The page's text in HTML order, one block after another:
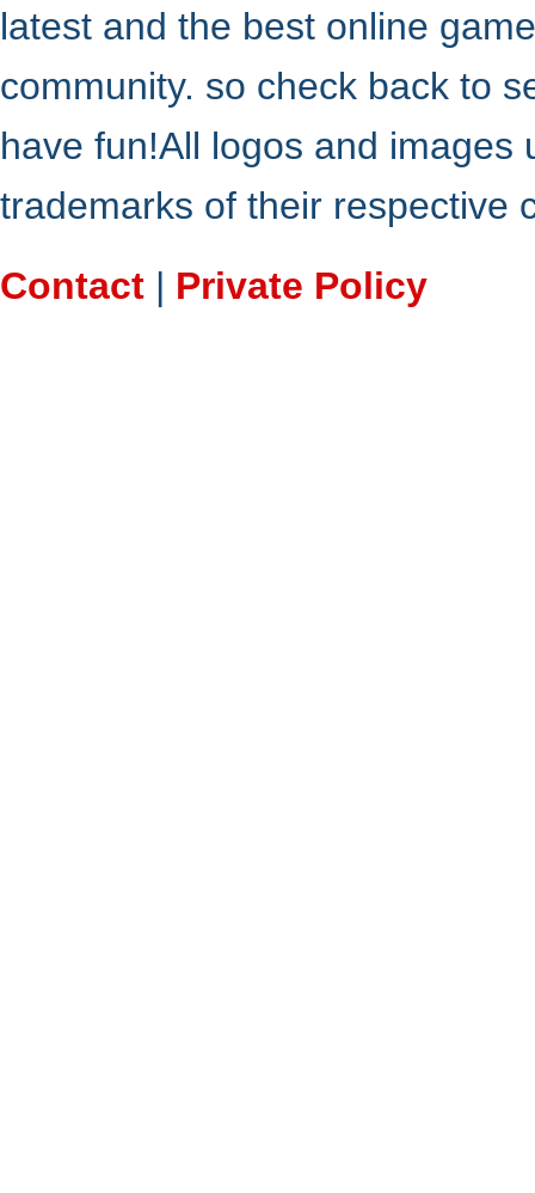
latest and the best online
community. so check back to
have fun!All logos and
trademarks of their respective
Contact | Private Policy